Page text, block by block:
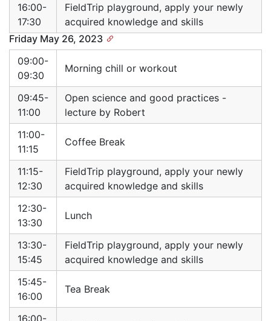
16:00-
17:30
FieldTrip playground, apply your newly
acquired knowledge and skills
Friday May 26, 2023
09:00-
09:30
Morning chill or workout
09:45-
11:00
Open science and good practices -
lecture by Robert
11:00-
11:15
Coffee Break
11:15-
12:30
FieldTrip playground, apply your newly
acquired knowledge and skills
12:30-
13:30
Lunch
13:30-
15:45
FieldTrip playground, apply your newly
acquired knowledge and skills
15:45-
16:00
Tea Break